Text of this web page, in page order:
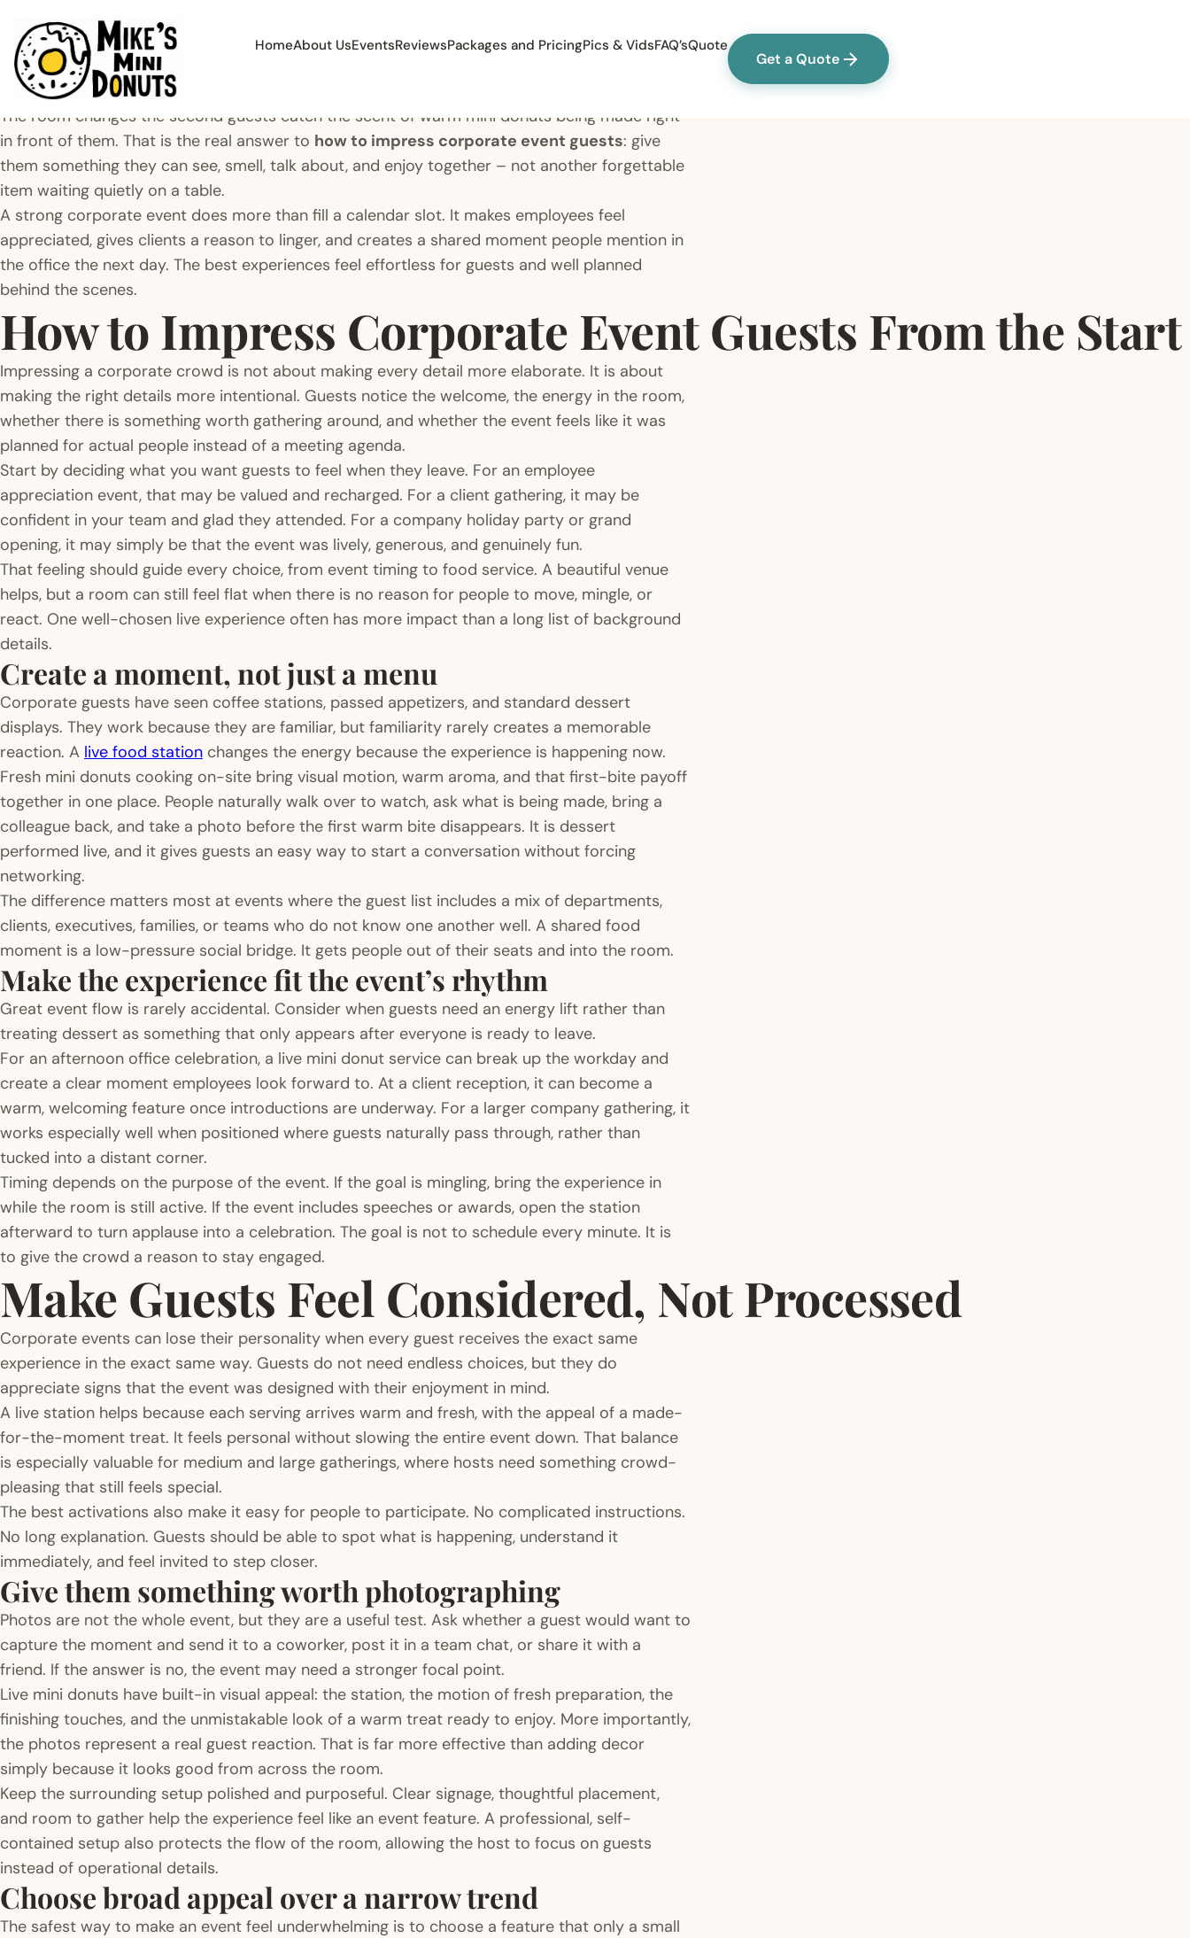
HomeAbout UsEventsReviewsPackages and PricingPics & VidsFAQ’sQuote
Get a Quote
The room changes the second guests catch the scent of warm mini donuts being made right
in front of them. That is the real answer to how to impress corporate event guests: give
them something they can see, smell, talk about, and enjoy together – not another forgettable
item waiting quietly on a table.
A strong corporate event does more than fill a calendar slot. It makes employees feel
appreciated, gives clients a reason to linger, and creates a shared moment people mention in
the office the next day. The best experiences feel effortless for guests and well planned
behind the scenes.
How to Impress Corporate Event Guests From the Start
Impressing a corporate crowd is not about making every detail more elaborate. It is about
making the right details more intentional. Guests notice the welcome, the energy in the room,
whether there is something worth gathering around, and whether the event feels like it was
planned for actual people instead of a meeting agenda.
Start by deciding what you want guests to feel when they leave. For an employee
appreciation event, that may be valued and recharged. For a client gathering, it may be
confident in your team and glad they attended. For a company holiday party or grand
opening, it may simply be that the event was lively, generous, and genuinely fun.
That feeling should guide every choice, from event timing to food service. A beautiful venue
helps, but a room can still feel flat when there is no reason for people to move, mingle, or
react. One well-chosen live experience often has more impact than a long list of background
details.
Create a moment, not just a menu
Corporate guests have seen coffee stations, passed appetizers, and standard dessert
displays. They work because they are familiar, but familiarity rarely creates a memorable
reaction. A live food station changes the energy because the experience is happening now.
Fresh mini donuts cooking on-site bring visual motion, warm aroma, and that first-bite payoff
together in one place. People naturally walk over to watch, ask what is being made, bring a
colleague back, and take a photo before the first warm bite disappears. It is dessert
performed live, and it gives guests an easy way to start a conversation without forcing
networking.
The difference matters most at events where the guest list includes a mix of departments,
clients, executives, families, or teams who do not know one another well. A shared food
moment is a low-pressure social bridge. It gets people out of their seats and into the room.
Make the experience fit the event’s rhythm
Great event flow is rarely accidental. Consider when guests need an energy lift rather than
treating dessert as something that only appears after everyone is ready to leave.
For an afternoon office celebration, a live mini donut service can break up the workday and
create a clear moment employees look forward to. At a client reception, it can become a
warm, welcoming feature once introductions are underway. For a larger company gathering, it
works especially well when positioned where guests naturally pass through, rather than
tucked into a distant corner.
Timing depends on the purpose of the event. If the goal is mingling, bring the experience in
while the room is still active. If the event includes speeches or awards, open the station
afterward to turn applause into a celebration. The goal is not to schedule every minute. It is
to give the crowd a reason to stay engaged.
Make Guests Feel Considered, Not Processed
Corporate events can lose their personality when every guest receives the exact same
experience in the exact same way. Guests do not need endless choices, but they do
appreciate signs that the event was designed with their enjoyment in mind.
A live station helps because each serving arrives warm and fresh, with the appeal of a made-
for-the-moment treat. It feels personal without slowing the entire event down. That balance
is especially valuable for medium and large gatherings, where hosts need something crowd-
pleasing that still feels special.
The best activations also make it easy for people to participate. No complicated instructions.
No long explanation. Guests should be able to spot what is happening, understand it
immediately, and feel invited to step closer.
Give them something worth photographing
Photos are not the whole event, but they are a useful test. Ask whether a guest would want to
capture the moment and send it to a coworker, post it in a team chat, or share it with a
friend. If the answer is no, the event may need a stronger focal point.
Live mini donuts have built-in visual appeal: the station, the motion of fresh preparation, the
finishing touches, and the unmistakable look of a warm treat ready to enjoy. More importantly,
the photos represent a real guest reaction. That is far more effective than adding decor
simply because it looks good from across the room.
Keep the surrounding setup polished and purposeful. Clear signage, thoughtful placement,
and room to gather help the experience feel like an event feature. A professional, self-
contained setup also protects the flow of the room, allowing the host to focus on guests
instead of operational details.
Choose broad appeal over a narrow trend
The safest way to make an event feel underwhelming is to choose a feature that only a small